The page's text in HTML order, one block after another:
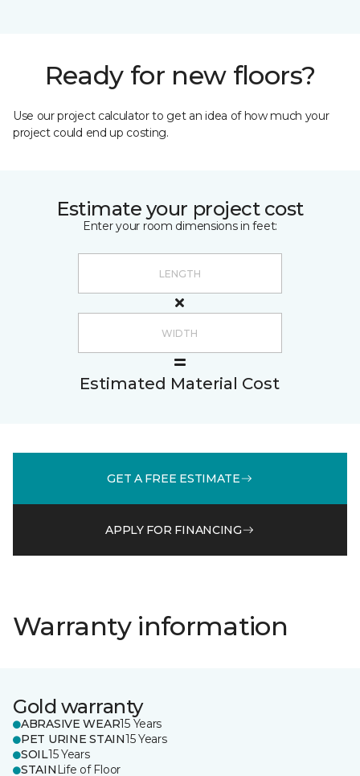
Ready for new floors?
Use our project calculator to get an idea of how much your
project could end up costing.
Estimate your project cost
Enter your room dimensions in feet:
Estimated Material Cost
GET A FREE ESTIMATE
APPLY FOR FINANCING
Warranty information
Gold warranty
ABRASIVE WEAR15 Years
PET URINE STAIN15 Years
SOIL15 Years
STAIN Life of Floor